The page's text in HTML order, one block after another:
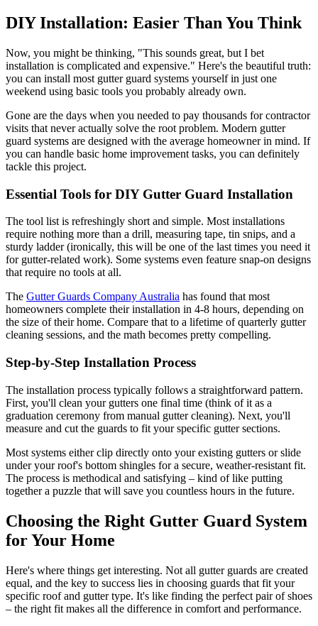
DIY Installation: Easier Than You Think
Now, you might be thinking, "This sounds great, but I bet
installation is complicated and expensive." Here's the beautiful truth:
you can install most gutter guard systems yourself in just one
weekend using basic tools you probably already own.
Gone are the days when you needed to pay thousands for contractor
visits that never actually solve the root problem. Modern gutter
guard systems are designed with the average homeowner in mind. If
you can handle basic home improvement tasks, you can definitely
tackle this project.
Essential Tools for DIY Gutter Guard Installation
The tool list is refreshingly short and simple. Most installations
require nothing more than a drill, measuring tape, tin snips, and a
sturdy ladder (ironically, this will be one of the last times you need it
for gutter-related work). Some systems even feature snap-on designs
that require no tools at all.
The Gutter Guards Company Australia has found that most
homeowners complete their installation in 4-8 hours, depending on
the size of their home. Compare that to a lifetime of quarterly gutter
cleaning sessions, and the math becomes pretty compelling.
Step-by-Step Installation Process
The installation process typically follows a straightforward pattern.
First, you'll clean your gutters one final time (think of it as a
graduation ceremony from manual gutter cleaning). Next, you'll
measure and cut the guards to fit your specific gutter sections.
Most systems either clip directly onto your existing gutters or slide
under your roof's bottom shingles for a secure, weather-resistant fit.
The process is methodical and satisfying – kind of like putting
together a puzzle that will save you countless hours in the future.
Choosing the Right Gutter Guard System
for Your Home
Here's where things get interesting. Not all gutter guards are created
equal, and the key to success lies in choosing guards that fit your
specific roof and gutter type. It's like finding the perfect pair of shoes
– the right fit makes all the difference in comfort and performance.